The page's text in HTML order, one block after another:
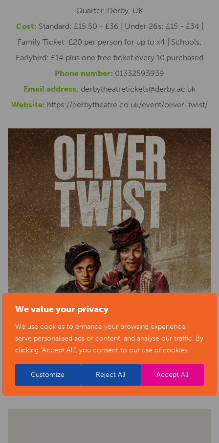
We value your privacy
We use cookies to enhance your browsing experience,
serve personalised ads or content, and analyse our traffic. By
clicking "Accept All", you consent to our use of cookies.
Customize Reject All Accept All
Quarter, Derby, UK
Cost: Standard: £15.50 - £36 | Under 26s: £15 - £34 |
Family Ticket: £20 per person for up to x4 | Schools:
Earlybird: £14 plus one free ticket every 10 purchased
Phone number: 01332593939
Email address: derbytheatretickets@derby.ac.uk
Website: https://derbytheatre.co.uk/event/oliver-twist/